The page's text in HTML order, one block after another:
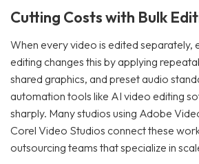
Cutting Costs with Bulk
When every video is edited separately,
editing changes this by applying
shared graphics, and preset audio
automation tools like AI video editing
sharply. Many studios using Adobe
Corel Video Studios connect these
outsourcing teams that specialize in